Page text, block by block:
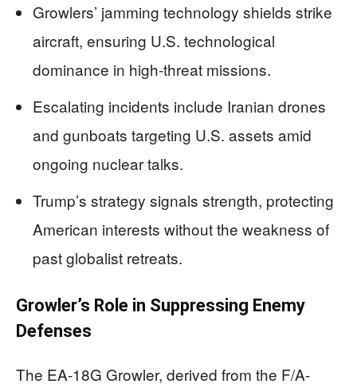
Growlers’ jamming technology shields strike
aircraft, ensuring U.S. technological
dominance in high-threat missions.
Escalating incidents include Iranian drones
and gunboats targeting U.S. assets amid
ongoing nuclear talks.
Trump’s strategy signals strength, protecting
American interests without the weakness of
past globalist retreats.
Growler’s Role in Suppressing Enemy
Defenses
The EA-18G Growler, derived from the F/A-